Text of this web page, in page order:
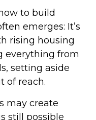
to build
emerges: It’s
rising housing
everything from
setting aside
of reach.
may create
still possible